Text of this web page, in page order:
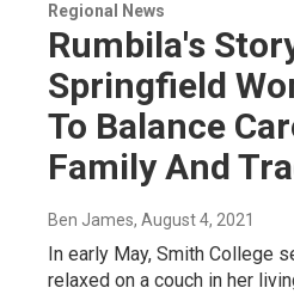
Regional News
Rumbila's
Springfield
To Balance
Family And
Ben James, August 4, 2021
In early May, Smith College
relaxed on a couch in her